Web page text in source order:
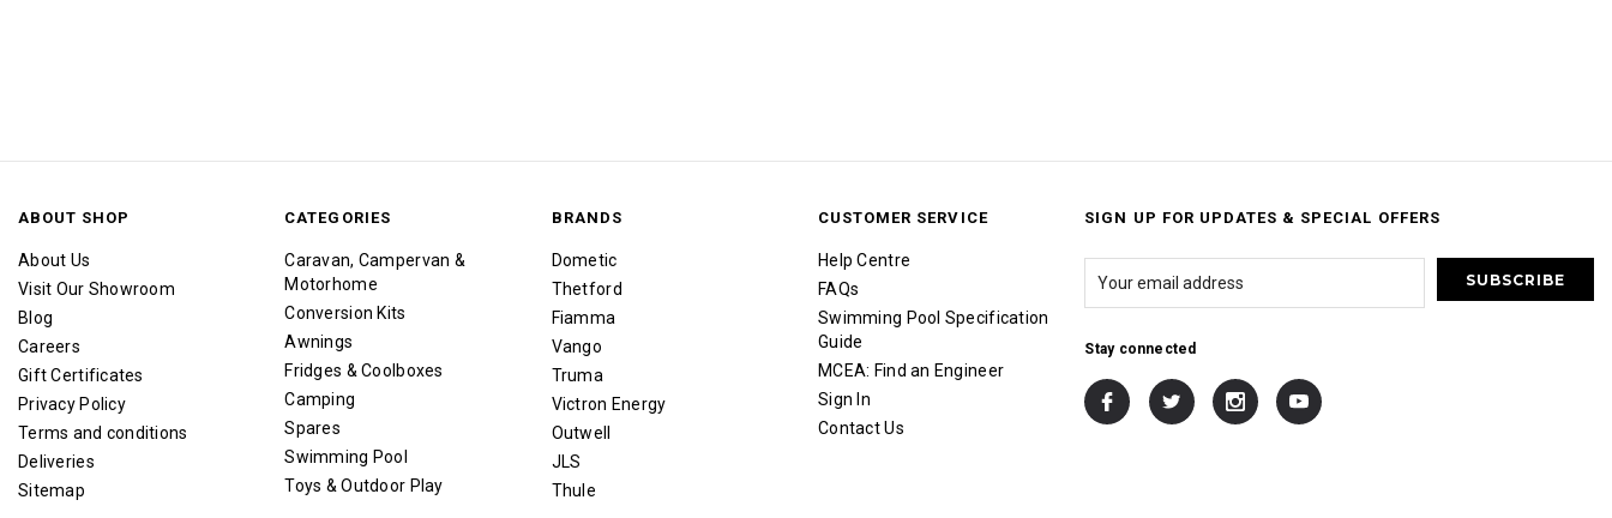
ABOUT SHOP
About Us
Visit Our Showroom
Blog
Careers
Gift Certificates
Privacy Policy
Terms and conditions
Deliveries
Sitemap
CATEGORIES
Caravan, Campervan &
Motorhome
Conversion Kits
Awnings
Fridges & Coolboxes
Camping
Spares
Swimming Pool
Toys & Outdoor Play
BRANDS
Dometic
Thetford
Fiamma
Vango
Truma
Victron Energy
Outwell
JLS
Thule
CUSTOMER SERVICE
Help Centre
FAQs
Swimming Pool Specification
Guide
MCEA: Find an Engineer
Sign In
Contact Us
SIGN UP FOR UPDATES & SPECIAL OFFERS
Stay connected